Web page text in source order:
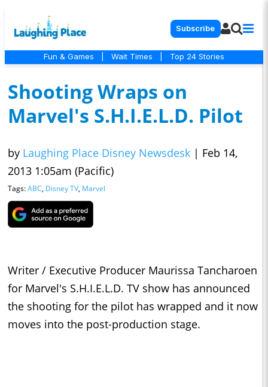
Subscribe
Fun & Games Wait Times Top 24 Stories
Shooting Wraps on
Marvel's S.H.I.E.L.D. Pilot
by Laughing Place Disney Newsdesk | Feb 14,
2013 1:05am (Pacific)
Tags:ABC, Disney TV, Marvel
Writer / Executive Producer Maurissa Tancharoen
for Marvel's S.H.I.E.L.D. TV show has announced
the shooting for the pilot has wrapped and it now
moves into the post-production stage.